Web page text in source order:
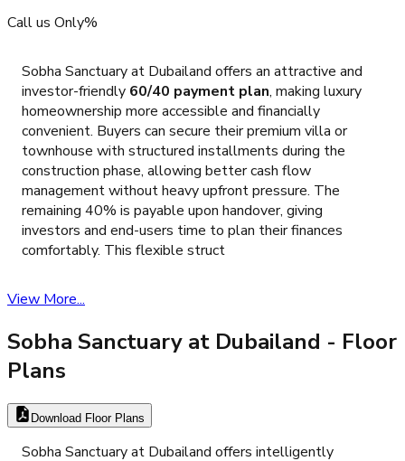
Call us Only%
Sobha Sanctuary at Dubailand offers an attractive and
investor-friendly 60/40 payment plan, making luxury
homeownership more accessible and financially
convenient. Buyers can secure their premium villa or
townhouse with structured installments during the
construction phase, allowing better cash flow
management without heavy upfront pressure. The
remaining 40% is payable upon handover, giving
investors and end-users time to plan their finances
comfortably. This flexible struct
View More...
Sobha Sanctuary at Dubailand - Floor
Plans
Download Floor Plans
Sobha Sanctuary at Dubailand offers intelligently